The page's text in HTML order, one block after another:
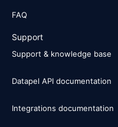
FAQ
Support
Support & knowledge base
Datapel API documentation
Integrations documentation